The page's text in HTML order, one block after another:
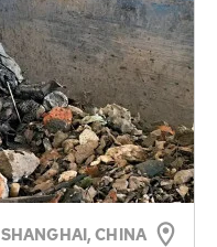
SHANGHAI, CHINA